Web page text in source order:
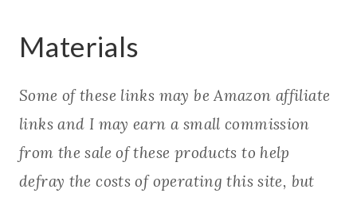
Materials
Some of these links may be Amazon affiliate
links and I may earn a small commission
from the sale of these products to help
defray the costs of operating this site, but